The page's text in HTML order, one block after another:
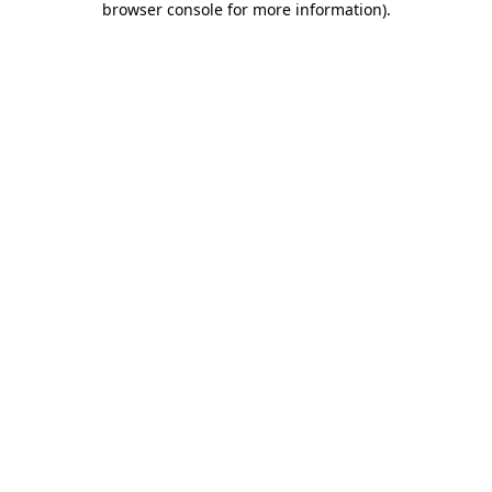
browser console for more information).